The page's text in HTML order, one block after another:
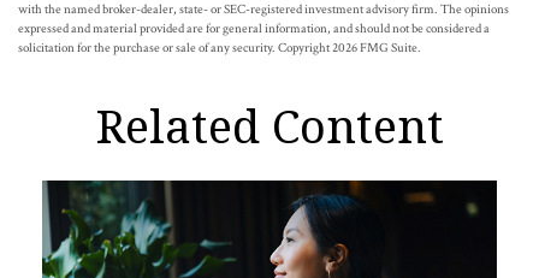
with the named broker-dealer, state- or SEC-registered investment advisory firm. The opinions
expressed and material provided are for general information, and should not be considered a
solicitation for the purchase or sale of any security. Copyright2026 FMG Suite.
Related Content